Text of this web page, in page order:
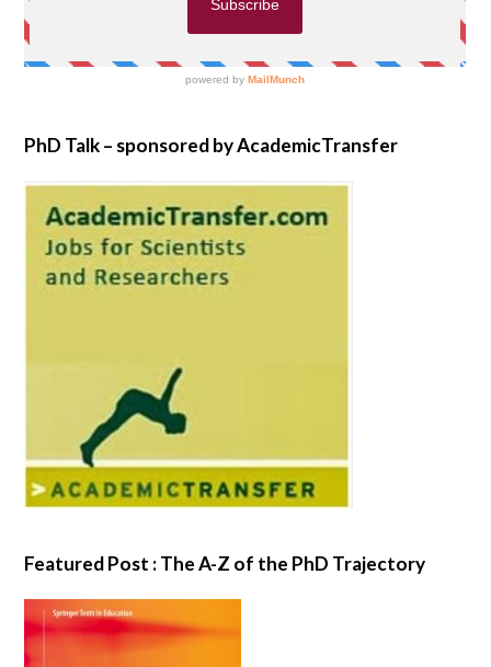
PhD Talk – sponsored by AcademicTransfer
Featured Post : The A-Z of the PhD Trajectory